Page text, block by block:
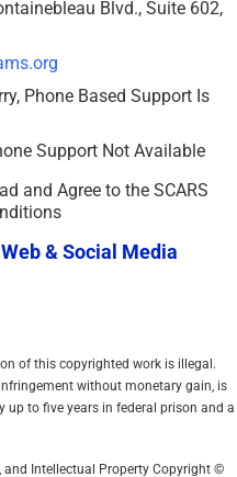
Blvd., Suite 602,
Phone Based Support Is
Support Not Available
and Agree to the SCARS
& Social Media
of this copyrighted work is illegal.
without monetary gain, is
up to five years in federal prison and a
and Intellectual Property Copyright ©